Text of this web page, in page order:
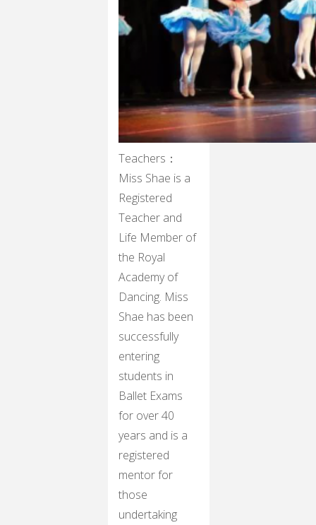
Teachers：
Miss Shae is a
Registered
Teacher and
Life Member of
the Royal
Academy of
Dancing. Miss
Shae has been
successfully
entering
students in
Ballet Exams
for over 40
years and is a
registered
mentor for
those
undertaking